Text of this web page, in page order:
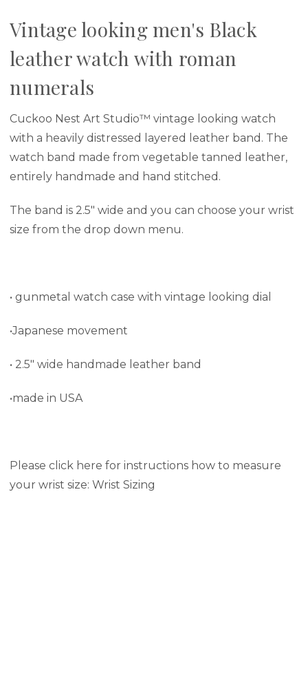
Vintage looking men's Black
leather watch with roman
numerals
Cuckoo Nest Art Studio™ vintage looking watch
with a heavily distressed layered leather band. The
watch band made from vegetable tanned leather,
entirely handmade and hand stitched.
The band is 2.5" wide and you can choose your wrist
size from the drop down menu.
• gunmetal watch case with vintage looking dial
•Japanese movement
• 2.5" wide handmade leather band
•made in USA
Please click here for instructions how to measure
your wrist size: Wrist Sizing